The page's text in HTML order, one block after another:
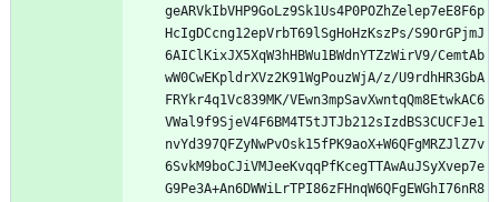
geARVkIbVHP9GoLz9Sk1Us4P0POZhZelep7eE8F6p
HcIgDCcng12epVrbT69lSgHoHzKszPs/S9OrGPjmJ
6AIClKixJX5XqW3hHBWu1BWdnYTZzWirV9/CemtAb
wW0CwEKpldrXVz2K91WgPouzWjA/z/U9rdhHR3GbA
FRYkr4q1Vc839MK/VEwn3mpSavXwntqQm8EtwkAC6
VWal9f9SjeV4F6BM4T5tJTJb212sIzdBS3CUCFJe1
nvYd397QFZyNwPvOsk15fPK9aoX+W6QFgMRZJlZ7v
6SvkM9boCJiVMJeeKvqqPfKcegTTAwAuJSyXvep7e
G9Pe3A+An6DWWiLrTPI86zFHnqW6QFgEWGhI76nR8